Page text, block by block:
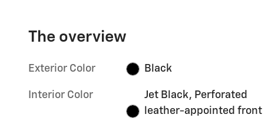
The overview
Exterior Color Black
Interior Color
Jet Black, Perforated
leather-appointed front